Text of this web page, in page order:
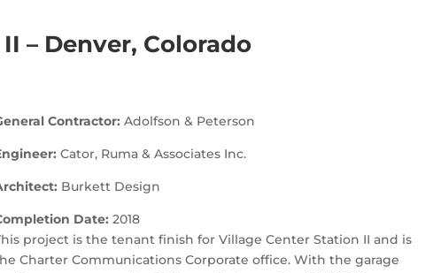
– Denver, Colorado
Contractor: Adolfson & Peterson
Cator, Ruma & Associates Inc.
Burkett Design
Date: 2018
project is the tenant finish for Village Center Station II and is
Charter Communications Corporate office. With the garage